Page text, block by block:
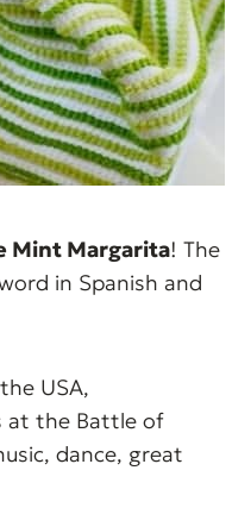
Mint Margarita! The
in Spanish and
USA,
at the Battle of
dance, great